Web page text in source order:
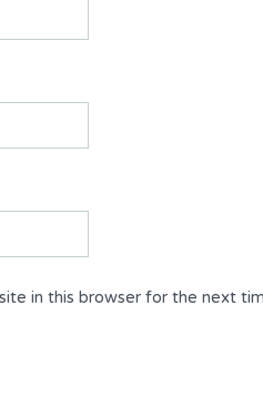
in this browser for the next